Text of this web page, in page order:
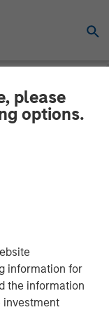
please
options.
information for
the information
investment
Rs